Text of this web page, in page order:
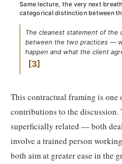
Same lecture, the very next
categorical distinction between
The cleanest statement of the
between the two practices —
happen and what the client
3
This contractual framing is one
contributions to the
superficially related — both
involve a trained person
both aim at greater ease in the